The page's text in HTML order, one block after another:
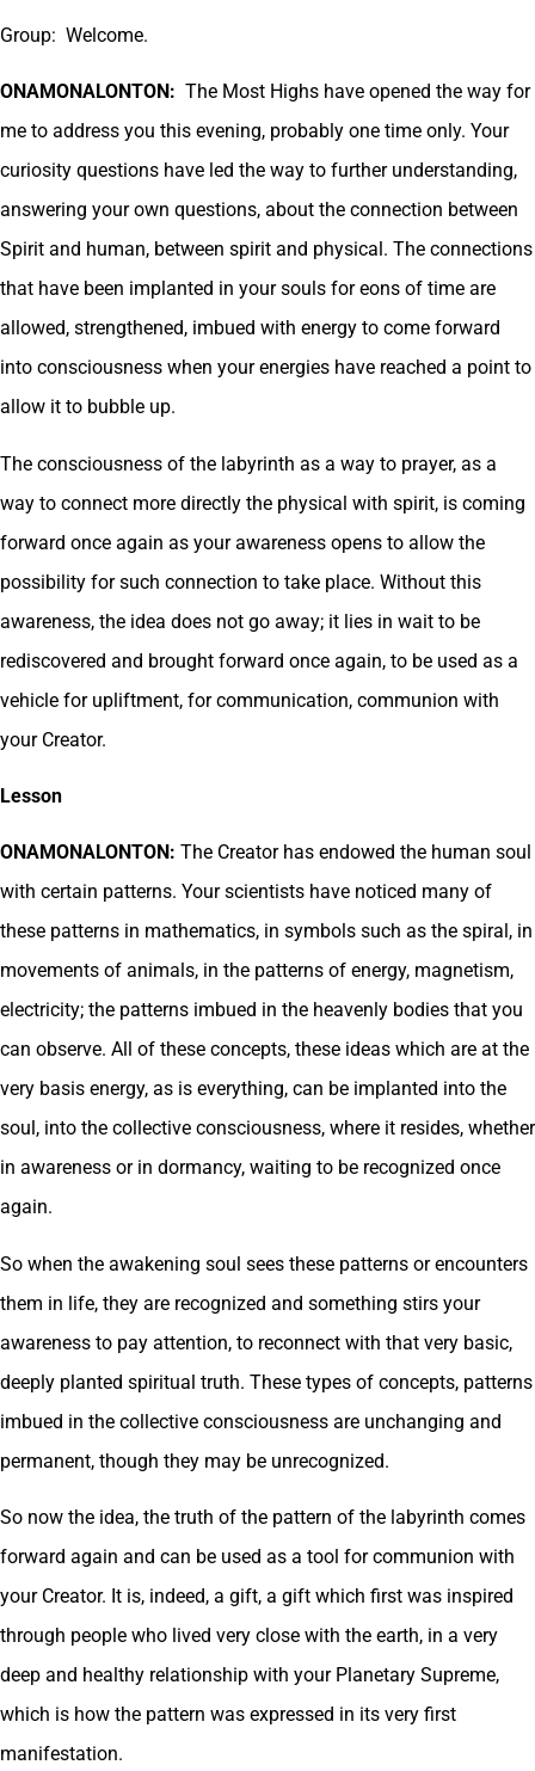
Group: Welcome.
ONAMONALONTON: The Most Highs have opened the way for
me to address you this evening, probably one time only. Your
curiosity questions have led the way to further understanding,
answering your own questions, about the connection between
Spirit and human, between spirit and physical. The connections
that have been implanted in your souls for eons of time are
allowed, strengthened, imbued with energy to come forward
into consciousness when your energies have reached a point to
allow it to bubble up.
The consciousness of the labyrinth as a way to prayer, as a
way to connect more directly the physical with spirit, is coming
forward once again as your awareness opens to allow the
possibility for such connection to take place. Without this
awareness, the idea does not go away; it lies in wait to be
rediscovered and brought forward once again, to be used as a
vehicle for upliftment, for communication, communion with
your Creator.
Lesson
ONAMONALONTON: The Creator has endowed the human soul
with certain patterns. Your scientists have noticed many of
these patterns in mathematics, in symbols such as the spiral, in
movements of animals, in the patterns of energy, magnetism,
electricity; the patterns imbued in the heavenly bodies that you
can observe. All of these concepts, these ideas which are at the
very basis energy, as is everything, can be implanted into the
soul, into the collective consciousness, where it resides, whether
in awareness or in dormancy, waiting to be recognized once
again.
So when the awakening soul sees these patterns or encounters
them in life, they are recognized and something stirs your
awareness to pay attention, to reconnect with that very basic,
deeply planted spiritual truth. These types of concepts, patterns
imbued in the collective consciousness are unchanging and
permanent, though they may be unrecognized.
So now the idea, the truth of the pattern of the labyrinth comes
forward again and can be used as a tool for communion with
your Creator. It is, indeed, a gift, a gift which first was inspired
through people who lived very close with the earth, in a very
deep and healthy relationship with your Planetary Supreme,
which is how the pattern was expressed in its very first
manifestation.